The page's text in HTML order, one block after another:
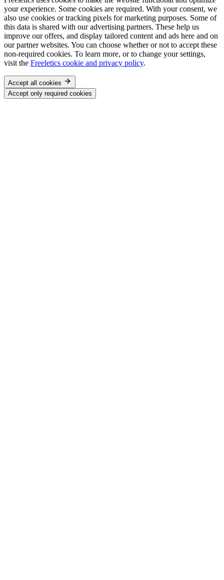
your experience. Some cookies are required. With your consent, we
also use cookies or tracking pixels for marketing purposes. Some of
this data is shared with our advertising partners. These help us
improve our offers, and display tailored content and ads here and on
our partner websites. You can choose whether or not to accept these
non-required cookies. To learn more, or to change your settings,
visit the Freeletics cookie and privacy policy.
Accept all cookies
Accept only required cookies